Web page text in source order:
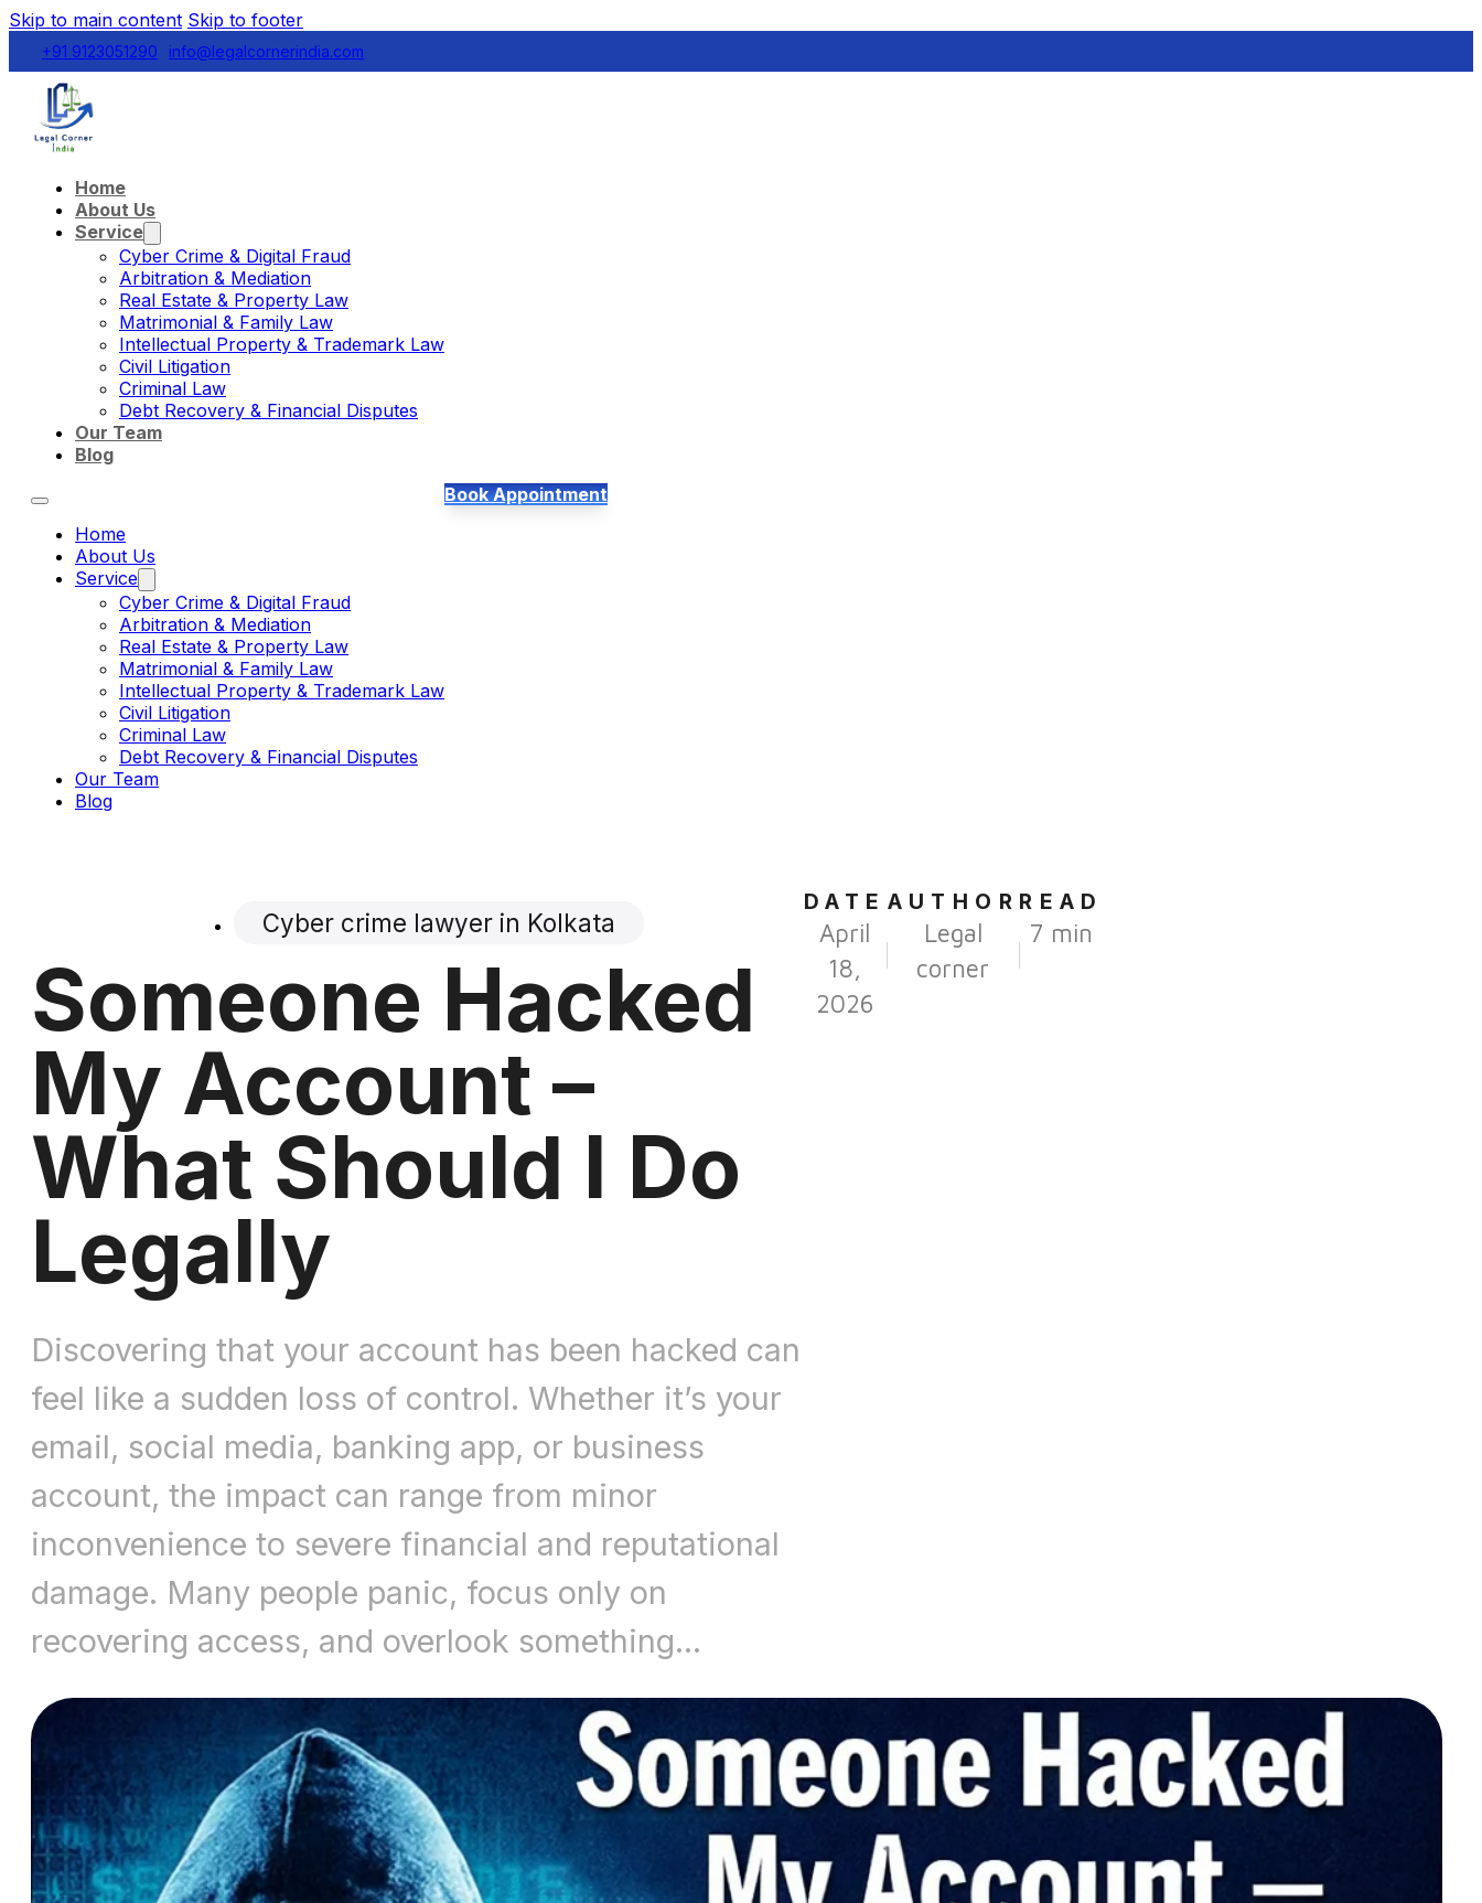
Skip to main content Skip to footer
+91 9123051290 info@legalcornerindia.com
Home
About Us
Service
Cyber Crime & Digital Fraud
Arbitration & Mediation
Real Estate & Property Law
Matrimonial & Family Law
Intellectual Property & Trademark Law
Civil Litigation
Criminal Law
Debt Recovery & Financial Disputes
Our Team
Blog
Home
About Us
Service
Cyber Crime & Digital Fraud
Arbitration & Mediation
Real Estate & Property Law
Matrimonial & Family Law
Intellectual Property & Trademark Law
Civil Litigation
Criminal Law
Debt Recovery & Financial Disputes
Our Team
Blog
Book Appointment
Cyber crime lawyer in Kolkata
Someone Hacked
My Account –
What Should I Do
Legally
Discovering that your account has been hacked can
feel like a sudden loss of control. Whether it’s your
email, social media, banking app, or business
account, the impact can range from minor
inconvenience to severe financial and reputational
damage. Many people panic, focus only on
recovering access, and overlook something…
DATE
April
18,
2026
AUTHOR
Legal
corner
READ
7 min